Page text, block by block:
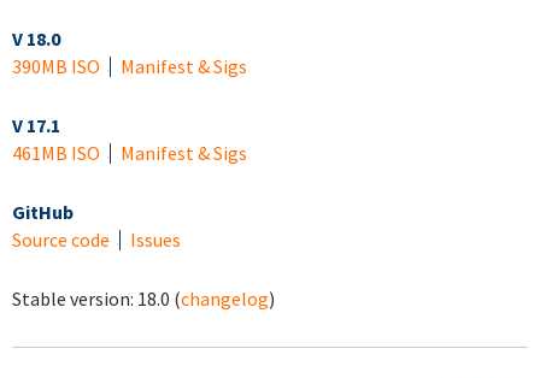
V 18.0
390MB ISO
Manifest & Sigs
V 17.1
461MB ISO
Manifest & Sigs
GitHub
Source code
Issues
Stable version: 18.0 (changelog)